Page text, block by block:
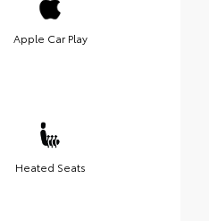
Apple Car Play
Heated Seats